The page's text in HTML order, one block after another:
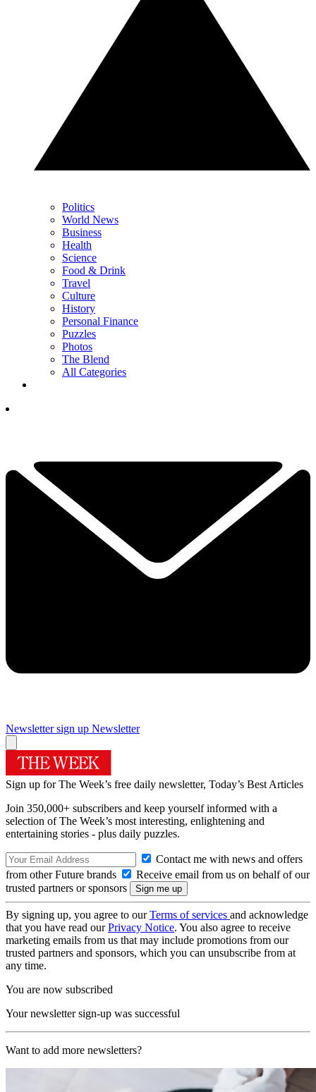
Politics
World News
Business
Health
Science
Food & Drink
Travel
Culture
History
Personal Finance
Puzzles
Photos
The Blend
All Categories
Newsletter sign up Newsletter
Sign up for The Week’s free daily newsletter, Today’s Best Articles
Join 350,000+ subscribers and keep yourself informed with a
selection of The Week’s most interesting, enlightening and
entertaining stories - plus daily puzzles.
Contact me with news and offers
from other Future brands
Receive email from us on behalf of our
trusted partners or sponsors
By signing up, you agree to ourTerms of services and acknowledge
that you have read ourPrivacy Notice. You also agree to receive
marketing emails from us that may include promotions from our
trusted partners and sponsors, which you can unsubscribe from at
any time.
You are now subscribed
Your newsletter sign-up was successful
Want to add more newsletters?